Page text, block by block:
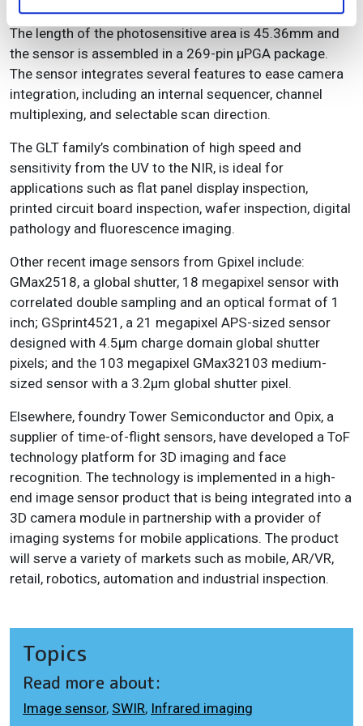
The length of the photosensitive area is 45.36mm and
the sensor is assembled in a 269-pin µPGA package.
The sensor integrates several features to ease camera
integration, including an internal sequencer, channel
multiplexing, and selectable scan direction.
The GLT family’s combination of high speed and
sensitivity from the UV to the NIR, is ideal for
applications such as flat panel display inspection,
printed circuit board inspection, wafer inspection, digital
pathology and fluorescence imaging.
Other recent image sensors from Gpixel include:
GMax2518, a global shutter, 18 megapixel sensor with
correlated double sampling and an optical format of 1
inch; GSprint4521, a 21 megapixel APS-sized sensor
designed with 4.5μm charge domain global shutter
pixels; and the 103 megapixel GMax32103 medium-
sized sensor with a 3.2μm global shutter pixel.
Elsewhere, foundry Tower Semiconductor and Opix, a
supplier of time-of-flight sensors, have developed a ToF
technology platform for 3D imaging and face
recognition. The technology is implemented in a high-
end image sensor product that is being integrated into a
3D camera module in partnership with a provider of
imaging systems for mobile applications. The product
will serve a variety of markets such as mobile, AR/VR,
retail, robotics, automation and industrial inspection.
Topics
Read more about:
Image sensor, SWIR, Infrared imaging